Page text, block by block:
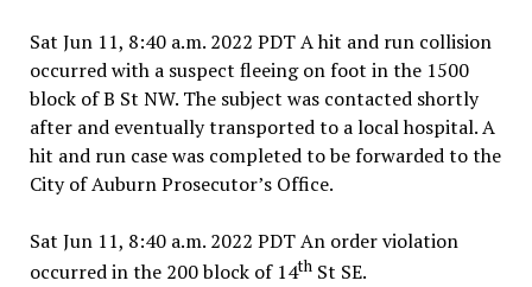
Sat Jun 11, 8:40 a.m. 2022 PDT A hit and run collision
occurred with a suspect fleeing on foot in the 1500
block of B St NW. The subject was contacted shortly
after and eventually transported to a local hospital. A
hit and run case was completed to be forwarded to the
City of Auburn Prosecutor’s Office.
Sat Jun 11, 8:40 a.m. 2022 PDT An order violation
occurred in the 200 block of 14thSt SE.